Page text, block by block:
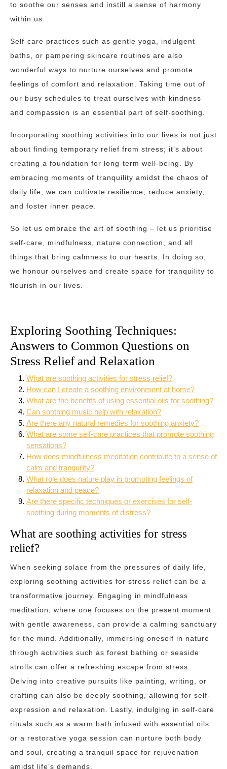
to soothe our senses and instill a sense of harmony
within us.
Self-care practices such as gentle yoga, indulgent
baths, or pampering skincare routines are also
wonderful ways to nurture ourselves and promote
feelings of comfort and relaxation. Taking time out of
our busy schedules to treat ourselves with kindness
and compassion is an essential part of self-soothing.
Incorporating soothing activities into our lives is not just
about finding temporary relief from stress; it’s about
creating a foundation for long-term well-being. By
embracing moments of tranquility amidst the chaos of
daily life, we can cultivate resilience, reduce anxiety,
and foster inner peace.
So let us embrace the art of soothing – let us prioritise
self-care, mindfulness, nature connection, and all
things that bring calmness to our hearts. In doing so,
we honour ourselves and create space for tranquility to
flourish in our lives.
Exploring Soothing Techniques:
Answers to Common Questions on
Stress Relief and Relaxation
What are soothing activities for stress relief?
How can I create a soothing environment at home?
What are the benefits of using essential oils for soothing?
Can soothing music help with relaxation?
Are there any natural remedies for soothing anxiety?
What are some self-care practices that promote soothing
sensations?
How does mindfulness meditation contribute to a sense of
calm and tranquility?
What role does nature play in promoting feelings of
relaxation and peace?
Are there specific techniques or exercises for self-
soothing during moments of distress?
What are soothing activities for stress
relief?
When seeking solace from the pressures of daily life,
exploring soothing activities for stress relief can be a
transformative journey. Engaging in mindfulness
meditation, where one focuses on the present moment
with gentle awareness, can provide a calming sanctuary
for the mind. Additionally, immersing oneself in nature
through activities such as forest bathing or seaside
strolls can offer a refreshing escape from stress.
Delving into creative pursuits like painting, writing, or
crafting can also be deeply soothing, allowing for self-
expression and relaxation. Lastly, indulging in self-care
rituals such as a warm bath infused with essential oils
or a restorative yoga session can nurture both body
and soul, creating a tranquil space for rejuvenation
amidst life’s demands.